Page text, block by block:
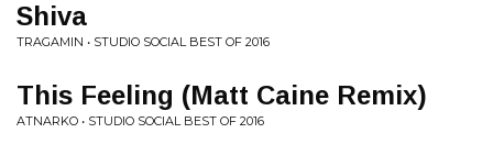
Shiva
TRAGAMIN • STUDIO SOCIAL BEST OF 2016
This Feeling (Matt Caine Remix)
ATNARKO • STUDIO SOCIAL BEST OF 2016